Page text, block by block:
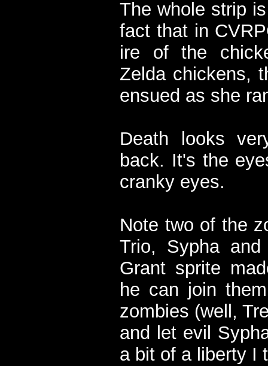
The whole strip
fact that in
ire of the
Zelda chickens,
ensued as she
Death looks
back. It's the
cranky eyes.
Note two of the
Trio, Sypha
Grant sprite
he can join
zombies (well,
and let evil
a bit of a liberty I